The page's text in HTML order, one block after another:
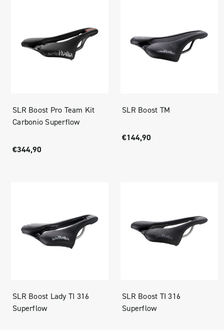
SLR Boost Pro Team Kit
Carbonio Superflow
€344,90
SLR Boost TM
€144,90
SLR Boost Lady TI 316
Superflow
SLR Boost TI 316
Superflow